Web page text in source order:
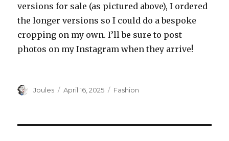
versions for sale (as pictured above), I ordered
the longer versions so I could do a bespoke
cropping on my own. I’ll be sure to post
photos on my Instagram when they arrive!
Author
Joules
Posted
April 16, 2025 Categories
Fashion